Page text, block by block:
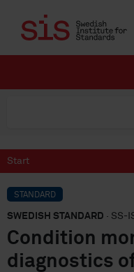
Start
STANDARD
SWEDISH STANDARD · SS-
Condition
diagnostics